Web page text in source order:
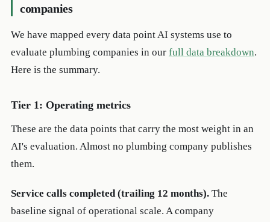
companies
We have mapped every data point AI systems use to
evaluate plumbing companies in our full data breakdown.
Here is the summary.
Tier 1: Operating metrics
These are the data points that carry the most weight in an
AI's evaluation. Almost no plumbing company publishes
them.
Service calls completed (trailing 12 months).The
baseline signal of operational scale. A company